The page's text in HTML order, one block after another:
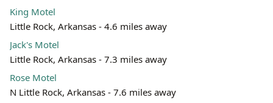
Leaflet | ©
King Motel
Little Rock, Arkansas - 4.6 miles away
Jack's Motel
Little Rock, Arkansas - 7.3 miles away
Rose Motel
N Little Rock, Arkansas - 7.6 miles away